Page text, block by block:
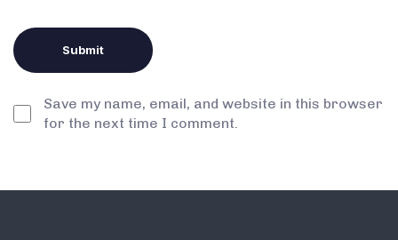
Save my name, email, and website in this browser
for the next time I comment.